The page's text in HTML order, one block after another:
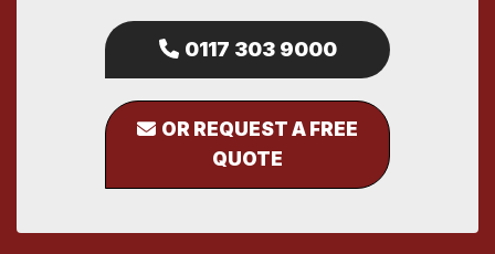
0117 303 9000
OR REQUEST A FREE
QUOTE